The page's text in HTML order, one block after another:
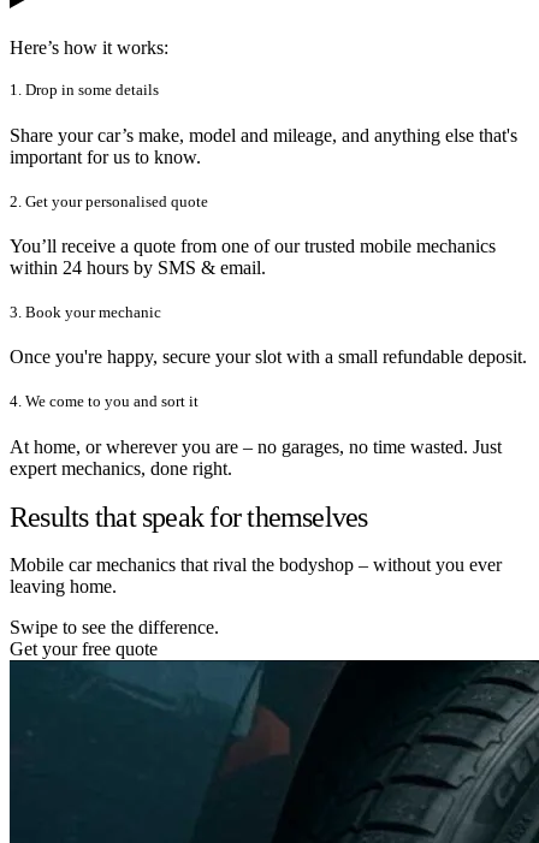
Here’s how it works:
1. Drop in some details
Share your car’s make, model and mileage, and anything else that's
important for us to know.
2. Get your personalised quote
You’ll receive a quote from one of our trusted mobile mechanics
within 24 hours by SMS & email.
3. Book your mechanic
Once you're happy, secure your slot with a small refundable deposit.
4. We come to you and sort it
At home, or wherever you are – no garages, no time wasted. Just
expert mechanics, done right.
Results that speak for themselves
Mobile car mechanics that rival the bodyshop – without you ever
leaving home.
Swipe to see the difference.
Get your free quote